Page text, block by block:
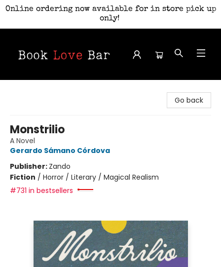
Online ordering now available for in store pick up
only!
Go back
Monstrilio
A Novel
Gerardo Sámano Córdova
Publisher: Zando
Fiction / Horror / Literary / Magical Realism
#731 in bestsellers